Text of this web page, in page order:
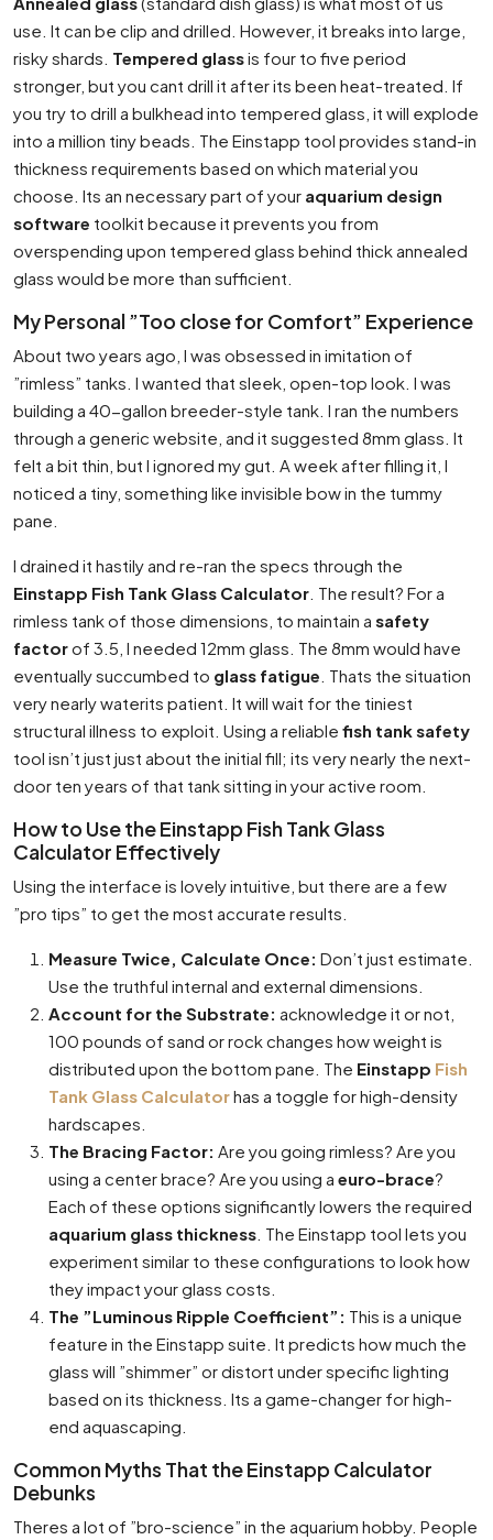
use. It can be clip and drilled. However, it breaks into large,
risky shards. Tempered glassis four to five period
stronger, but you cant drill it after its been heat-treated. If
you try to drill a bulkhead into tempered glass, it will explode
into a million tiny beads. The Einstapp tool provides stand-in
thickness requirements based on which material you
choose. Its an necessary part of your aquarium design
software toolkit because it prevents you from
overspending upon tempered glass behind thick annealed
glass would be more than sufficient.
My Personal ”Too close for Comfort” Experience
About two years ago, I was obsessed in imitation of
”rimless” tanks. I wanted that sleek, open-top look. I was
building a 40-gallon breeder-style tank. I ran the numbers
through a generic website, and it suggested 8mm glass. It
felt a bit thin, but I ignored my gut. A week after filling it, I
noticed a tiny, something like invisible bow in the tummy
pane.
I drained it hastily and re-ran the specs through the
Einstapp Fish Tank Glass Calculator . The result? For a
rimless tank of those dimensions, to maintain a safety
factorof 3.5, I needed 12mm glass. The 8mm would have
eventually succumbed to glass fatigue . Thats the situation
very nearly waterits patient. It will wait for the tiniest
structural illness to exploit. Using a reliable fish tank safety
tool isn’t just just about the initial fill; its very nearly the next-
door ten years of that tank sitting in your active room.
How to Use the Einstapp Fish Tank Glass
Calculator Effectively
Using the interface is lovely intuitive, but there are a few
”pro tips” to get the most accurate results.
Measure Twice, Calculate Once: Don’t just estimate.
Use the truthful internal and external dimensions.
Account for the Substrate: acknowledge it or not,
100 pounds of sand or rock changes how weight is
distributed upon the bottom pane. The Einstapp Fish
Tank Glass Calculatorhas a toggle for high-density
hardscapes.
The Bracing Factor: Are you going rimless? Are you
using a center brace? Are you using a euro-brace?
Each of these options significantly lowers the required
aquarium glass thickness . The Einstapp tool lets you
experiment similar to these configurations to look how
they impact your glass costs.
The ”Luminous Ripple Coefficient”: This is a unique
feature in the Einstapp suite. It predicts how much the
glass will ”shimmer” or distort under specific lighting
based on its thickness. Its a game-changer for high-
end aquascaping.
Common Myths That the Einstapp Calculator
Debunks
Theres a lot of ”bro-science” in the aquarium hobby. People